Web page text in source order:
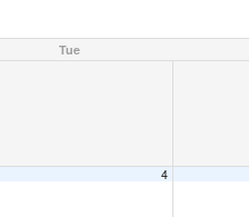
Tue
4